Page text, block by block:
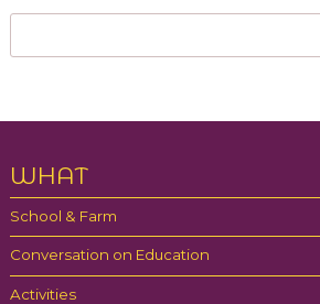
WHAT
School & Farm
Conversation on Education
Activities